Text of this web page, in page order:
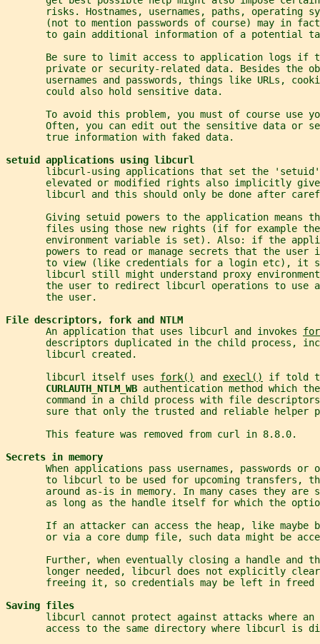
risks. Hostnames, usernames, paths, operating
(not to mention passwords of course) may in
to gain additional information of a potential
Be sure to limit access to application logs if
private or security-related data. Besides the
usernames and passwords, things like URLs,
       could also hold sensitive data.
To avoid this problem, you must of course use
Often, you can edit out the sensitive data or
       true information with faked data.
setuid applications using libcurl
libcurl-using applications that set the
elevated or modified rights also implicitly
libcurl and this should only be done after
Giving setuid powers to the application means
files using those new rights (if for example
environment variable is set). Also: if the
powers to read or manage secrets that the user
to view (like credentials for a login etc), it
libcurl still might understand proxy
the user to redirect libcurl operations to use
       the user.
File descriptors, fork and NTLM
       An application that uses libcurl and invokes
descriptors duplicated in the child process,
       libcurl created.
       libcurl itself uses
fork() and execl()
if told
CURLAUTH_NTLM_WB authentication method which
command in a child process with file
sure that only the trusted and reliable helper
       This feature was removed from curl in 8.8.0.
Secrets in memory
When applications pass usernames, passwords or
to libcurl to be used for upcoming transfers,
around as-is in memory. In many cases they are
as long as the handle itself for which the
If an attacker can access the heap, like maybe
or via a core dump file, such data might be
Further, when eventually closing a handle and
longer needed, libcurl does not explicitly
freeing it, so credentials may be left in freed
Saving files
libcurl cannot protect against attacks where an
access to the same directory where libcurl is